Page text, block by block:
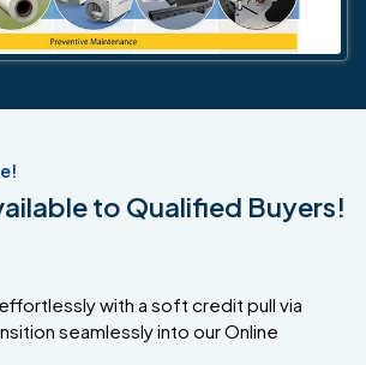
to Qualified Buyers!
with a soft credit pull via
seamlessly into our Online